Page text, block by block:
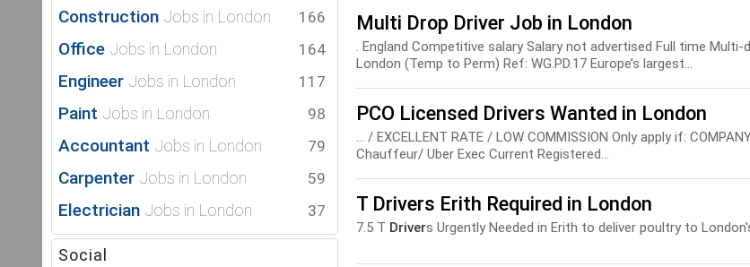
Construction Jobs in London 166
Office Jobs in London 164
Engineer Jobs in London 117
Paint Jobs in London 98
Accountant Jobs in London 79
Carpenter Jobs in London 59
Electrician Jobs in London 37
Social
Multi Drop Driver Job in London
. England Competitive salary Salary not advertised Full time Multi-
London (Temp to Perm) Ref: WG.PD.17 Europe’s largest...
PCO Licensed Drivers Wanted in London
... / EXCELLENT RATE / LOW COMMISSION Only apply if:
Chauffeur/ Uber Exec Current Registered...
T Drivers Erith Required in London
7.5 T Drivers Urgently Needed in Erith to deliver poultry to